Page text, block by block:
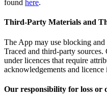
found here.
Third-Party Materials and
The App may use blocking
Traced and third-party
under licences that require
acknowledgements and
Our responsibility for loss or